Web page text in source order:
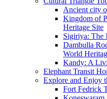
Ancient city
Kingdom of
Heritage Site
Sigiriya: The
Dambulla
World
Kandy: A
Elephant Transit
Explore and Enjoy
Fort Fedrick